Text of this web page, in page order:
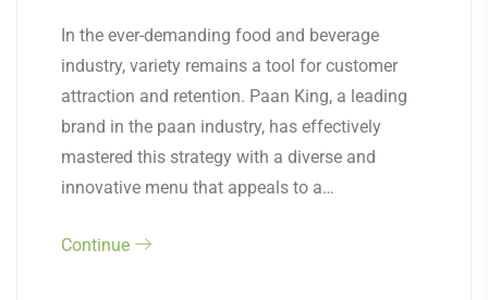
In the ever-demanding food and beverage
industry, variety remains a tool for customer
attraction and retention. Paan King, a leading
brand in the paan industry, has effectively
mastered this strategy with a diverse and
innovative menu that appeals to a…
Continue